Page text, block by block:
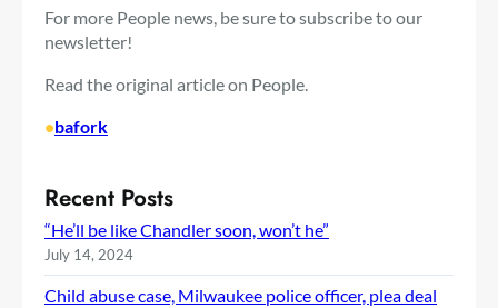
For more People news, be sure to subscribe to our
newsletter!
Read the original article on People.
•bafork
Recent Posts
“He’ll be like Chandler soon, won’t he”
July 14, 2024
Child abuse case, Milwaukee police officer, plea deal